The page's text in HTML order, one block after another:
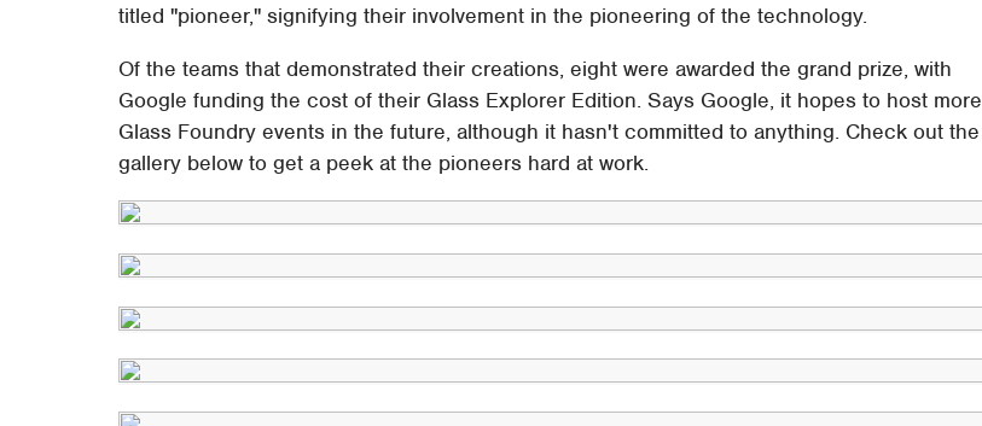
titled "pioneer," signifying their involvement in the pioneering of the technology.
Of the teams that demonstrated their creations, eight were awarded the grand prize, with
Google funding the cost of their Glass Explorer Edition. Says Google, it hopes to host more
Glass Foundry events in the future, although it hasn't committed to anything. Check out the
gallery below to get a peek at the pioneers hard at work.